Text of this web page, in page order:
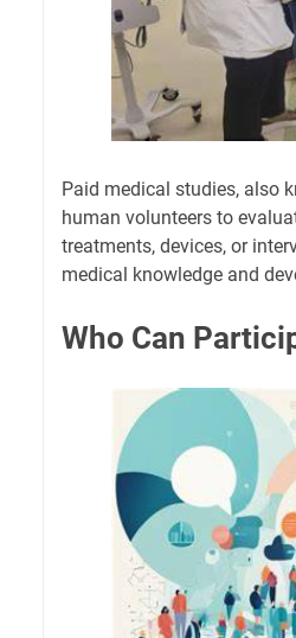
Paid medical studies, also
human volunteers to
treatments, devices, or
medical knowledge and
Who Can